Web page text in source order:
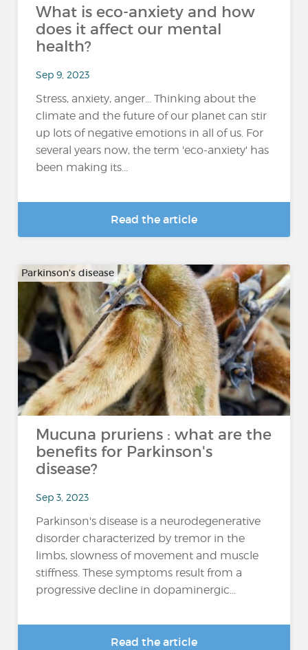
What is eco-anxiety and how
does it affect our mental
health?
Sep 9, 2023
Stress, anxiety, anger... Thinking about the
climate and the future of our planet can stir
up lots of negative emotions in all of us. For
several years now, the term 'eco-anxiety' has
been making its...
Read the article
Parkinson's disease
Mucuna pruriens : what are the
benefits for Parkinson's
disease?
Sep 3, 2023
Parkinson's disease is a neurodegenerative
disorder characterized by tremor in the
limbs, slowness of movement and muscle
stiffness. These symptoms result from a
progressive decline in dopaminergic...
Read the article